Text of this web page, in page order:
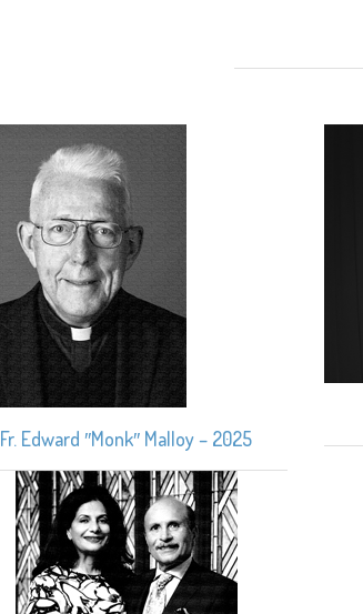
Fr. Edward ″Monk″ Malloy – 2025